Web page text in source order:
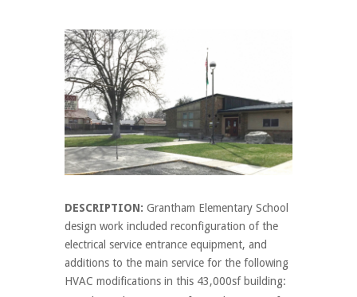
DESCRIPTION: Grantham Elementary School
design work included reconfiguration of the
electrical service entrance equipment, and
additions to the main service for the following
HVAC modifications in this 43,000sf building: